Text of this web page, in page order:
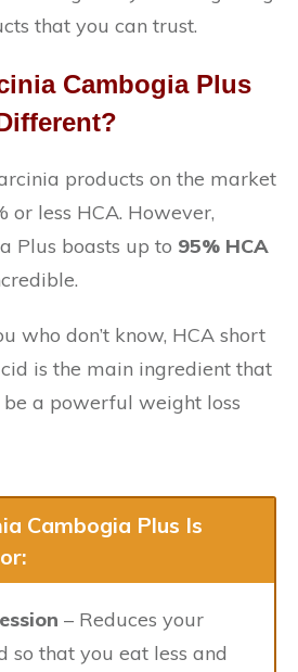
that you can trust.
Cambogia Plus
products on the market
or less HCA. However,
Plus boasts up to 95% HCA
who don’t know, HCA short
is the main ingredient that
a powerful weight loss
Cambogia Plus Is
– Reduces your
so that you eat less and